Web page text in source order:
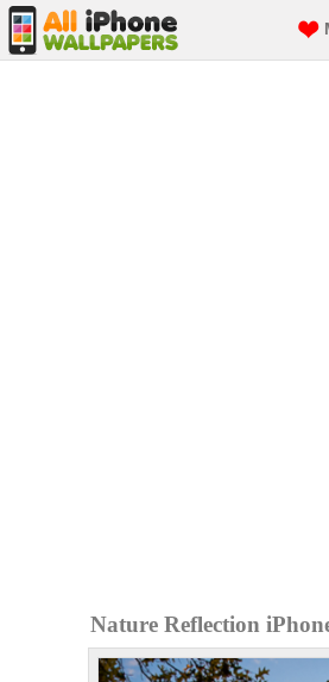
Nature Reflection